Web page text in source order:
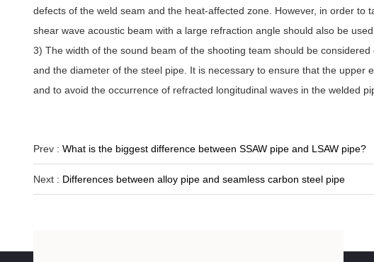
defects of the weld seam and the heat-affected zone. However, in order
shear wave acoustic beam with a large refraction angle should also be used
3) The width of the sound beam of the shooting team should be
and the diameter of the steel pipe. It is necessary to ensure that the upper
and to avoid the occurrence of refracted longitudinal waves in the welded
Prev : What is the biggest difference between SSAW pipe and LSAW pipe?
Next : Differences between alloy pipe and seamless carbon steel pipe